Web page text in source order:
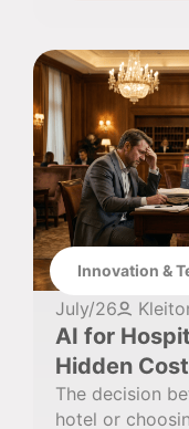
Innovation &
July/26
AI for
Hidden
The decision
hotel or